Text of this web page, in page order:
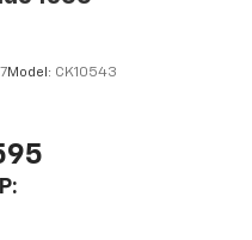
Model: CK10543